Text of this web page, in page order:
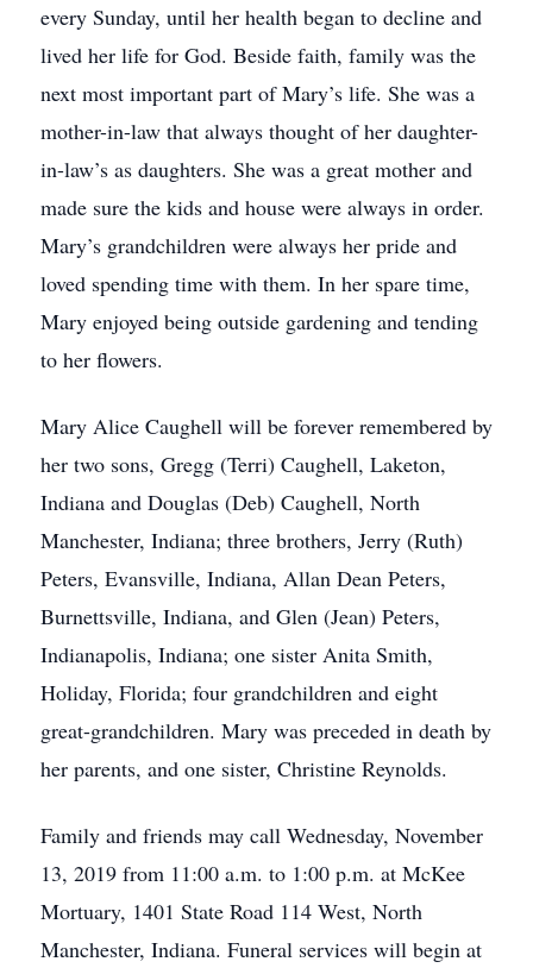
every Sunday, until her health began to decline and
lived her life for God. Beside faith, family was the
next most important part of Mary’s life. She was a
mother-in-law that always thought of her daughter-
in-law’s as daughters. She was a great mother and
made sure the kids and house were always in order.
Mary’s grandchildren were always her pride and
loved spending time with them. In her spare time,
Mary enjoyed being outside gardening and tending
to her flowers.
Mary Alice Caughell will be forever remembered by
her two sons, Gregg (Terri) Caughell, Laketon,
Indiana and Douglas (Deb) Caughell, North
Manchester, Indiana; three brothers, Jerry (Ruth)
Peters, Evansville, Indiana, Allan Dean Peters,
Burnettsville, Indiana, and Glen (Jean) Peters,
Indianapolis, Indiana; one sister Anita Smith,
Holiday, Florida; four grandchildren and eight
great-grandchildren. Mary was preceded in death by
her parents, and one sister, Christine Reynolds.
Family and friends may call Wednesday, November
13, 2019 from 11:00 a.m. to 1:00 p.m. at McKee
Mortuary, 1401 State Road 114 West, North
Manchester, Indiana. Funeral services will begin at